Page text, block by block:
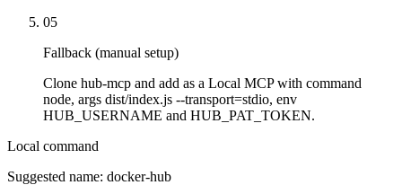
05
Fallback (manual setup)
Clone hub-mcp and add as a Local MCP with command
node, args dist/index.js --transport=stdio, env
HUB_USERNAME and HUB_PAT_TOKEN.
Local command
Suggested name: docker-hub